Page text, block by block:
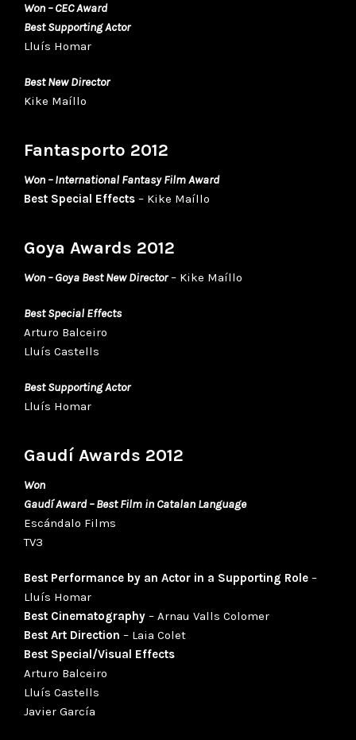
Won – CEC Award
Best Supporting Actor
Lluís Homar
Best New Director
Kike Maíllo
Fantasporto 2012
Won – International Fantasy Film Award
Best Special Effects – Kike Maíllo
Goya Awards 2012
Won – Goya Best New Director– Kike Maíllo
Best Special Effects
Arturo Balceiro
Lluís Castells
Best Supporting Actor
Lluís Homar
Gaudí Awards 2012
Won
Gaudí Award – Best Film in Catalan Language
Escándalo Films
TV3
Best Performance by an Actor in a Supporting Role –
Lluís Homar
Best Cinematography – Arnau Valls Colomer
Best Art Direction – Laia Colet
Best Special/Visual Effects
Arturo Balceiro
Lluís Castells
Javier García